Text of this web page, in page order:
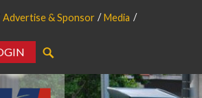
Advertise & Sponsor
Media